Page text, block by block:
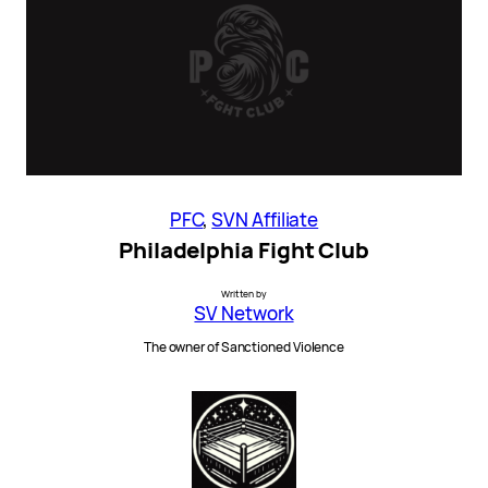
PFC, SVN Affiliate
Philadelphia Fight Club
Written by
SV Network
The owner of Sanctioned Violence